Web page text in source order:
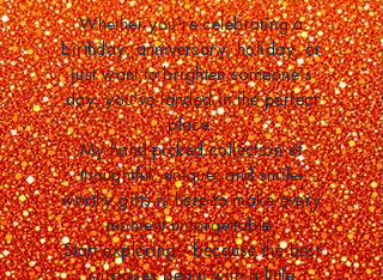
Whether you're celebrating a
birthday, anniversary, holiday, or
just want to brighten someone's
day, you've landed in the perfect
place.
My hand-picked collection of
thoughtful, unique, and smile-
worthy gifts is here to make every
moment unforgettable.
Start exploring—because the best
surprises begin with a little